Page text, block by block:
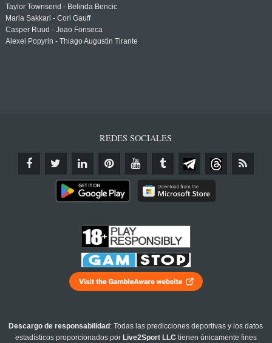
Taylor Townsend - Belinda Bencic
Maria Sakkari - Cori Gauff
Casper Ruud - Joao Fonseca
Alexei Popyrin - Thiago Augustin Tirante
REDES SOCIALES
Descargo de responsabilidad : Todas las predicciones deportivas y los datos
estadísticos proporcionados por Live2Sport LLC tienen únicamente fines